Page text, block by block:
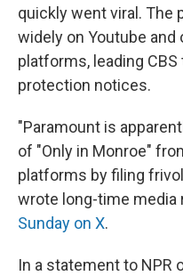
quickly went viral. The
widely on Youtube
platforms, leading
protection notices.
"Paramount is
of "Only in Monroe"
platforms by filing
wrote long-time media
Sunday on X.
In a statement to NPR